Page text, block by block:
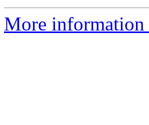
More